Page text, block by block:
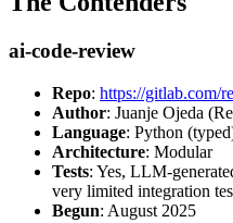
ai-code-review
Repo: https://gitlab.com/
Author: Juanje Ojeda
Language: Python
Architecture: Modular
Tests: Yes, LLM-
very limited integration
Begun: August 2025